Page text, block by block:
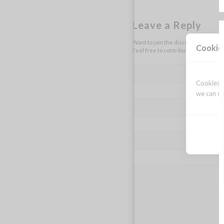
Leave a Reply
Want to join the discussion?
Feel free to contribute!
Cookies
we can